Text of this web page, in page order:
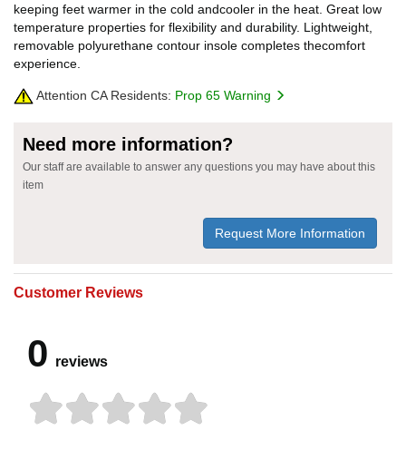
keeping feet warmer in the cold andcooler in the heat. Great low
temperature properties for flexibility and durability. Lightweight,
removable polyurethane contour insole completes thecomfort
experience.
Attention CA Residents: Prop 65 Warning
Need more information?
Our staff are available to answer any questions you may have about this
item
Request More Information
Customer Reviews
0 reviews